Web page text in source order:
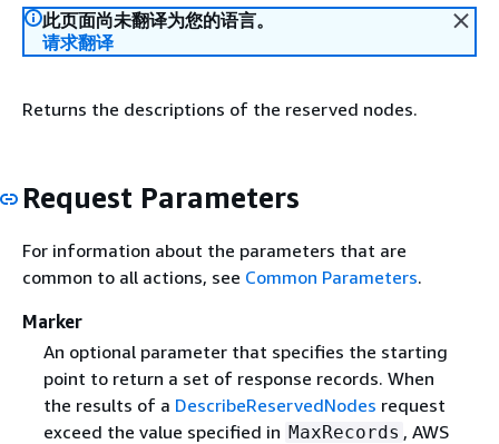
此页面尚未翻译为您的语言。
请求翻译
Returns the descriptions of the reserved nodes.
Request Parameters
For information about the parameters that are
common to all actions, see Common Parameters.
Marker
An optional parameter that specifies the starting
point to return a set of response records. When
the results of a DescribeReservedNodes request
exceed the value specified in MaxRecords , AWS